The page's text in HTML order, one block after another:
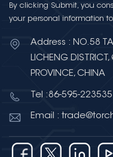
By clicking Submit, you
your personal information
Address : NO.58
LICHENG
PROVINCE, CHINA
Tel :86-595-
Email :